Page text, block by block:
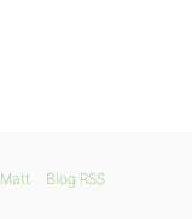
Matt Blog RSS